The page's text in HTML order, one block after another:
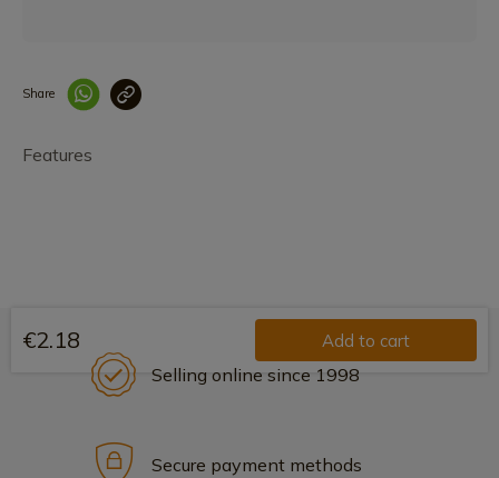
Share
Features
€2.18 Add to cart
Selling online since 1998
Secure payment methods